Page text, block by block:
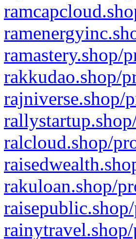
ramastery.shop/
rakkudao.shop/
rajniverse.shop/
ralcloud.shop/
rakuloan.shop/